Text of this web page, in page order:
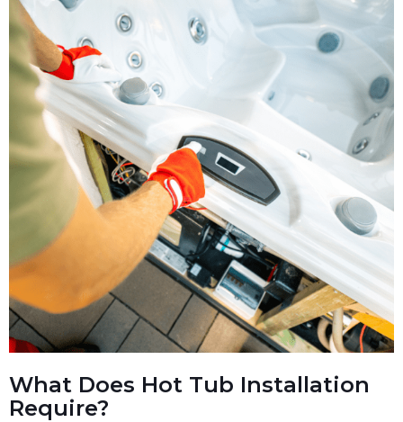
What Does Hot Tub Installation
Require?